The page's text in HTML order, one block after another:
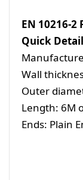
EN 10216-2
Quick
Wall
Outer
Length: 6M
Ends: Plain